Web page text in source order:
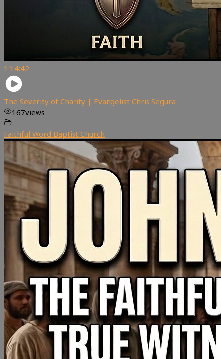
1:14:42
The Severity of Charity | Evangelist Chris Segura
167views
Faithful Word Baptist Church